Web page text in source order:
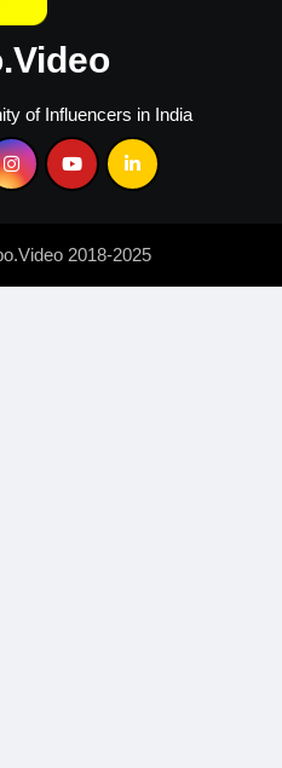
of Influencers in India
2018-2025